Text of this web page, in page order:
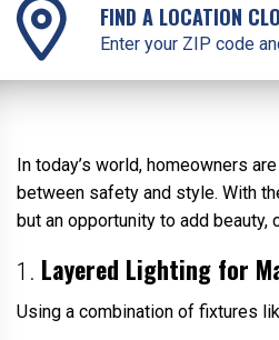
FIND A LOCATION
Enter your ZIP code
In today’s world, homeowners
between safety and style. With
but an opportunity to add beauty,
1. Layered Lighting for
Using a combination of fixtures